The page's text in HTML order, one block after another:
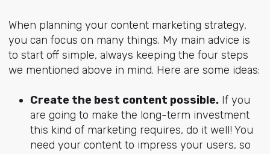
When planning your content marketing strategy,
you can focus on many things. My main advice is
to start off simple, always keeping the four steps
we mentioned above in mind. Here are some ideas:
Create the best content possible.If you
are going to make the long-term investment
this kind of marketing requires, do it well! You
need your content to impress your users, so